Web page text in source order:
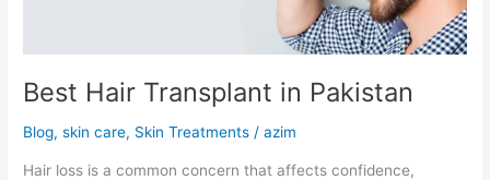
Best Hair Transplant in Pakistan
Blog,skin care, Skin Treatments /azim
Hair loss is a common concern that affects confidence,